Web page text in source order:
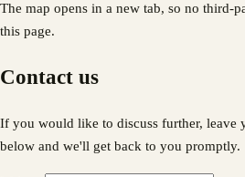
The map opens in a new tab, so no third-
this page.
Contact us
If you would like to discuss further, leave
below and we'll get back to you promptly.